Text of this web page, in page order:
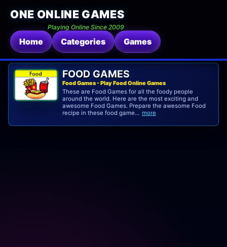
ONE ONLINE GAMES
Playing Online Since 2009
Home Categories Games
FOOD GAMES
Food Games - Play Food Online Games
These are Food Games for all the foody people
around the world. Here are the most exciting and
awesome Food Games. Prepare the awesome Food
recipe in these food game... more